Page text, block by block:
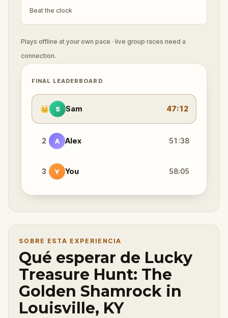
Beat the clock
Plays offline at your own pace · live group races need a
connection.
FINAL LEADERBOARD
👑 S Sam 47:12
2 A Alex 51:38
3 Y You 58:05
SOBRE ESTA EXPERIENCIA
Qué esperar de Lucky
Treasure Hunt: The
Golden Shamrock in
Louisville, KY